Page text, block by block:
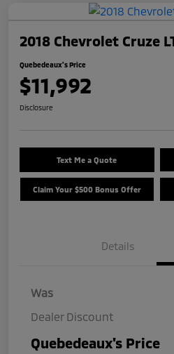
2018 Chevrolet Cruze
Quebedeaux's Price
$11,992
Disclosure
Text Me a Quote
Claim Your $500 Bonus Offer
Details
Was
Dealer Discount
Quebedeaux's Price